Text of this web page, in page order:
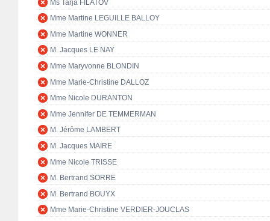
Ms Tarja FILATOV
Mme Martine LEGUILLE BALLOY
Mme Martine WONNER
M. Jacques LE NAY
Mme Maryvonne BLONDIN
Mme Marie-Christine DALLOZ
Mme Nicole DURANTON
Mme Jennifer DE TEMMERMAN
M. Jérôme LAMBERT
M. Jacques MAIRE
Mme Nicole TRISSE
M. Bertrand SORRE
M. Bertrand BOUYX
Mme Marie-Christine VERDIER-JOUCLAS